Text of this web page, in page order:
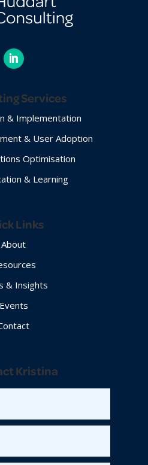
Services
& Implementation
& User Adoption
Optimisation
& Learning
Links
About
& Insights
Events
Kristina